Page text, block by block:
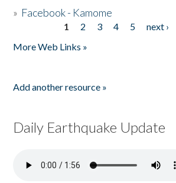
» Facebook - Kamome
1 2 3 4 5 next ›
More Web Links »
Add another resource »
Daily Earthquake Update